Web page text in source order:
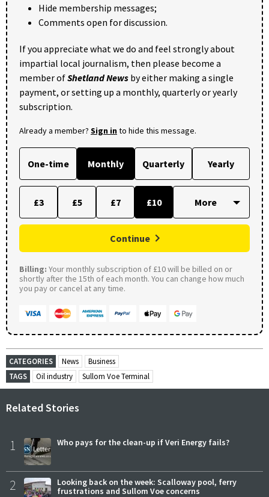
Hide membership messages;
Comments open for discussion.
If you appreciate what we do and feel strongly about
impartial local journalism, then please become a
member ofShetland News by either making a single
payment, or setting up a monthly, quarterly or yearly
subscription.
Already a member? Sign into hide this message.
One-time Monthly Quarterly Yearly
£3 £5 £7 £10
Continue
Billing: Your monthly subscription of £10 will be billed on or
shortly after the 15th of each month. You can change how much
you pay or cancel at any time.
CATEGORIES News
Business
TAGS
Oil industry Sullom Voe Terminal
Related Stories
1 Who pays for the clean-up if Veri Energy fails?
2
Looking back on the week: Scalloway pool, ferry
frustrations and Sullom Voe concerns